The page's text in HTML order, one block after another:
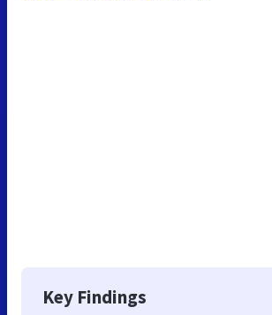
Key Findings